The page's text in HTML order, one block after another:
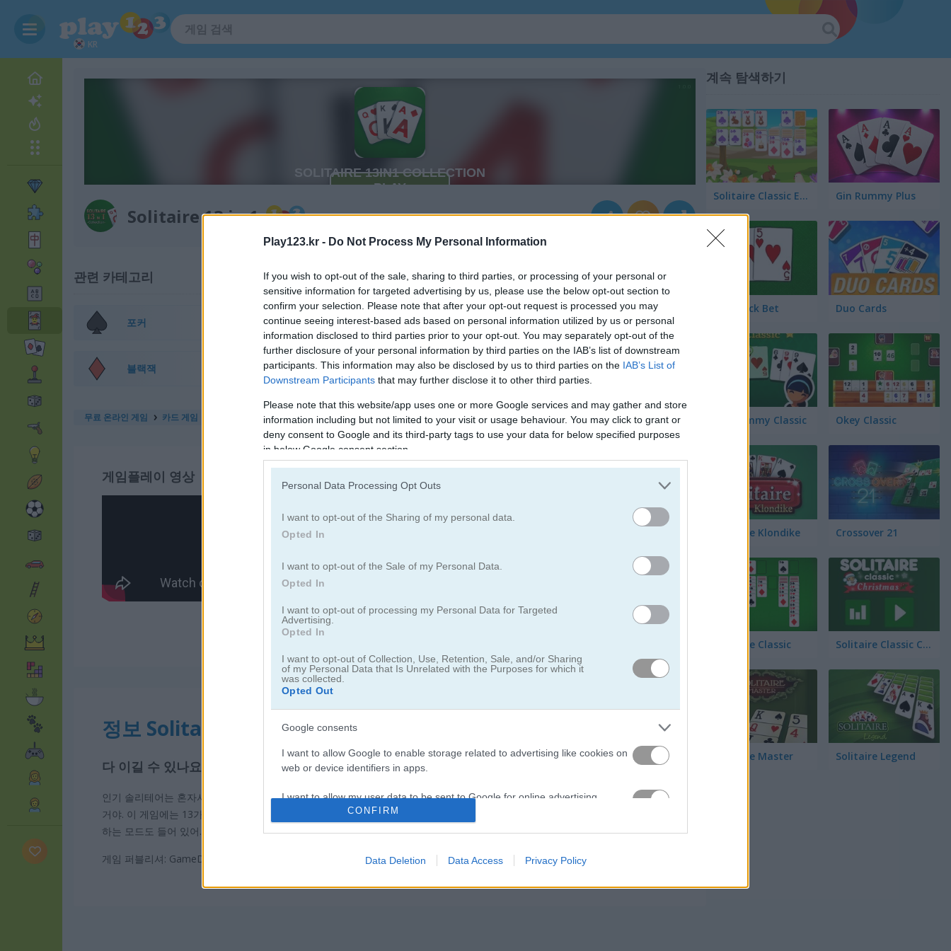
Play123.kr - Do Not Process My Personal Information
If you wish to opt-out of the sale, sharing to third parties, or processing of your personal or
sensitive information for targeted advertising by us, please use the below opt-out section to
confirm your selection. Please note that after your opt-out request is processed you may
continue seeing interest-based ads based on personal information utilized by us or personal
information disclosed to third parties prior to your opt-out. You may separately opt-out of the
further disclosure of your personal information by third parties on the IAB’s list of downstream
participants. This information may also be disclosed by us to third parties on the IAB’s List of
Downstream Participants that may further disclose it to other third parties.
Please note that this website/app uses one or more Google services and may gather and store
information including but not limited to your visit or usage behaviour. You may click to grant or
deny consent to Google and its third-party tags to use your data for below specified purposes
in below Google consent section.
Personal Data Processing Opt Outs
I want to opt-out of the Sharing of my personal data.
Opted In
I want to opt-out of the Sale of my Personal Data.
Opted In
I want to opt-out of processing my Personal Data for Targeted
Advertising.
Opted In
I want to opt-out of Collection, Use, Retention, Sale, and/or Sharing
of my Personal Data that Is Unrelated with the Purposes for which it
was collected.
Opted Out
Google consents
I want to allow Google to enable storage related to advertising like cookies on
web or device identifiers in apps.
I want to allow my user data to be sent to Google for online advertising
web or device identifiers in apps.
CONFIRM
Data Deletion Data Access Privacy Policy
KR
Solitaire 13 in 1
관련 카테고리
포커 러미 프리셀
블랙잭
무료 온라인 게임 카드 게임 solitaire 13 in 1
게임플레이 영상
정보 Solitaire 13 in 1
다 이길 수 있나요
인기 솔리테어는 혼자서 즐기는 쉽고 중독성 강한 카드 게임이야. 목표는 정해진 규칙을 따라 테이블 위에 있는 모든 카드를 치우는
거야. 이 게임에는 13가지 모드가 있고, 모드마다 규칙이 조금씩 달라. 그중에는 클론다이크나
하는 모드도 들어 있어.
게임 퍼블리셔: GameDistribution
계속 탐색하기
Solitaire Classic Easter Gin Rummy Plus
Blackjack Bet Duo Cards
Gin Rummy Classic Okey Classic
Solitaire Klondike Crossover 21
Solitaire Classic Solitaire Classic Christmas
Solitaire Master Solitaire Legend